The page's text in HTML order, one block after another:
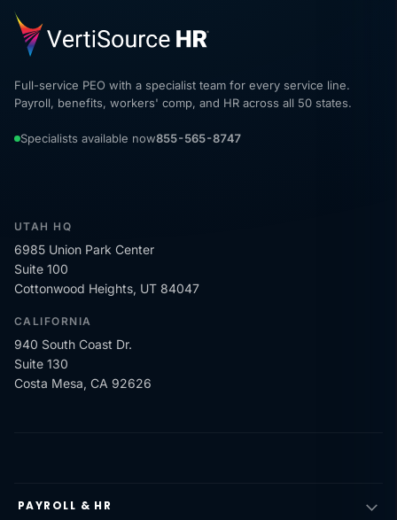
Full-service PEO with a specialist team for every service line.
Payroll, benefits, workers' comp, and HR across all 50 states.
Specialists available now855-565-8747
UTAH HQ
6985 Union Park Center
Suite 100
Cottonwood Heights, UT 84047
CALIFORNIA
940 South Coast Dr.
Suite 130
Costa Mesa, CA 92626
PAYROLL & HR